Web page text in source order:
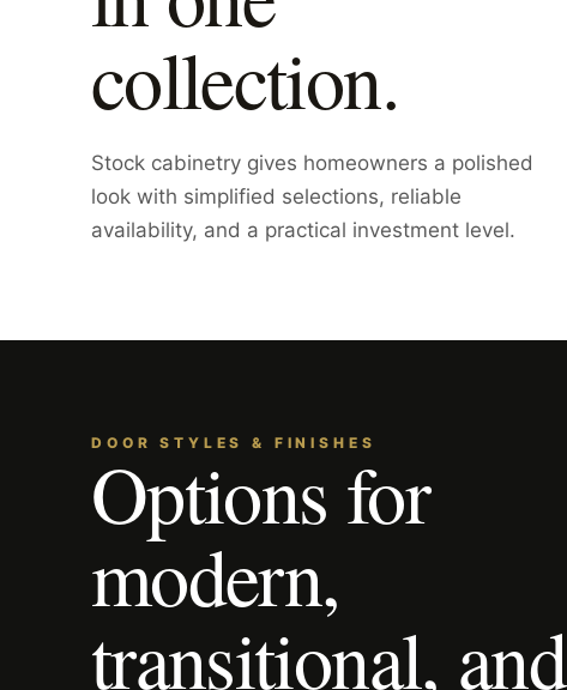
collection.
Stock cabinetry gives homeowners a polished
look with simplified selections, reliable
availability, and a practical investment level.
DOOR STYLES & FINISHES
Options for
modern,
transitional, and